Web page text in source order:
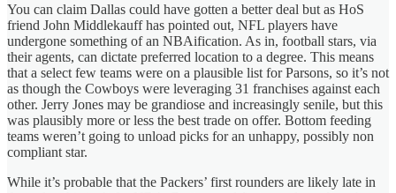
You can claim Dallas could have gotten a better deal but as HoS
friend John Middlekauff has pointed out, NFL players have
undergone something of an NBAification. As in, football stars, via
their agents, can dictate preferred location to a degree. This means
that a select few teams were on a plausible list for Parsons, so it’s not
as though the Cowboys were leveraging 31 franchises against each
other. Jerry Jones may be grandiose and increasingly senile, but this
was plausibly more or less the best trade on offer. Bottom feeding
teams weren’t going to unload picks for an unhappy, possibly non
compliant star.
While it’s probable that the Packers’ first rounders are likely late in